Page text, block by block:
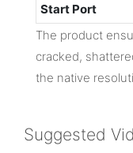
Start Port
The product
cracked,
the native
Suggested